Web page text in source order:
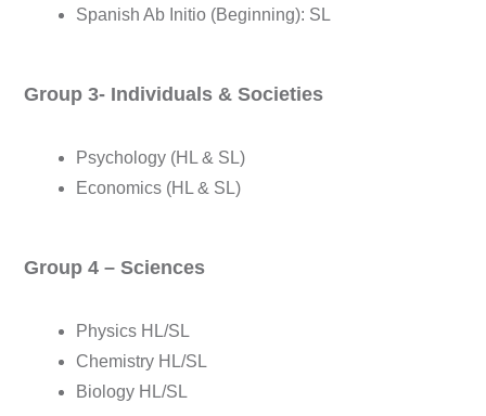
Spanish Ab Initio (Beginning): SL
Group 3- Individuals & Societies
Psychology (HL & SL)
Economics (HL & SL)
Group 4 – Sciences
Physics HL/SL
Chemistry HL/SL
Biology HL/SL